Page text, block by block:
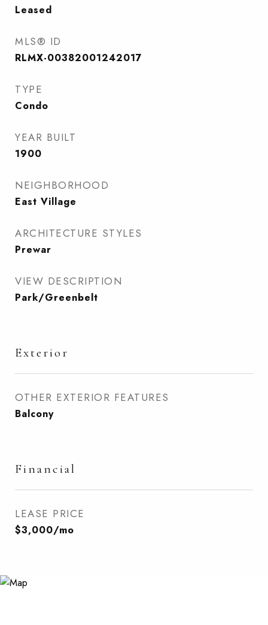
Leased
MLS® ID
RLMX-00382001242017
TYPE
Condo
YEAR BUILT
1900
NEIGHBORHOOD
East Village
ARCHITECTURE STYLES
Prewar
VIEW DESCRIPTION
Park/Greenbelt
Exterior
OTHER EXTERIOR FEATURES
Balcony
Financial
LEASE PRICE
$3,000/mo